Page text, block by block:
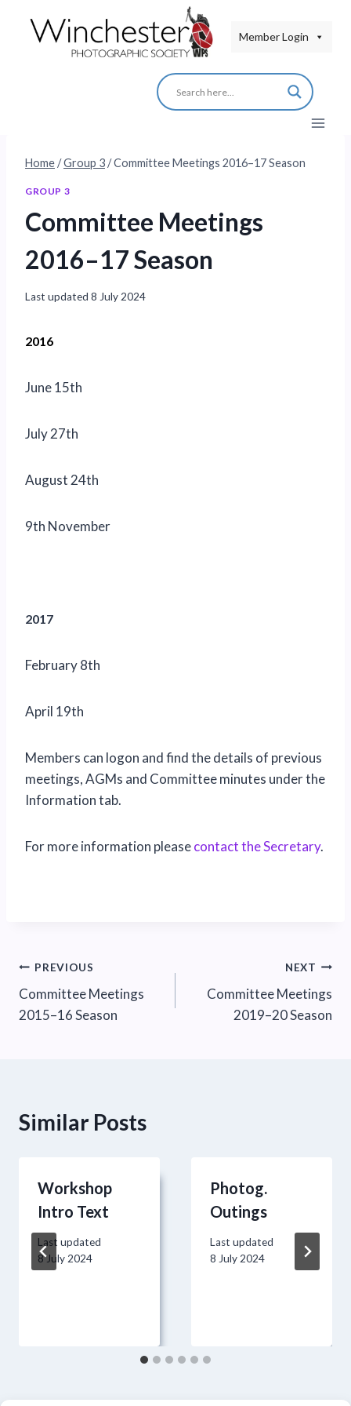
Member Login
Home/Group 3/Committee Meetings 2016–17 Season
GROUP 3
Committee Meetings
2016–17 Season
Last updated 8 July 2024
2016
June 15th
July 27th
August 24th
9th November
2017
February 8th
April 19th
Members can logon and find the details of previous
meetings, AGMs and Committee minutes under the
Information tab.
For more information pleasecontact the Secretary.
Post
navigation
PREVIOUS
Committee Meetings
2015–16 Season
NEXT
Committee Meetings
2019–20 Season
Similar Posts
Workshop
Intro Text
Last updated
8 July 2024
Photog.
Outings
Last updated
8 July 2024